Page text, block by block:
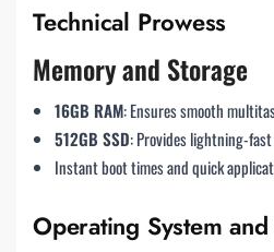
Technical Prowess
Memory and Storage
16GB RAM: Ensures smooth
512GB SSD: Provides lightning-
Instant boot times and quick
Operating System